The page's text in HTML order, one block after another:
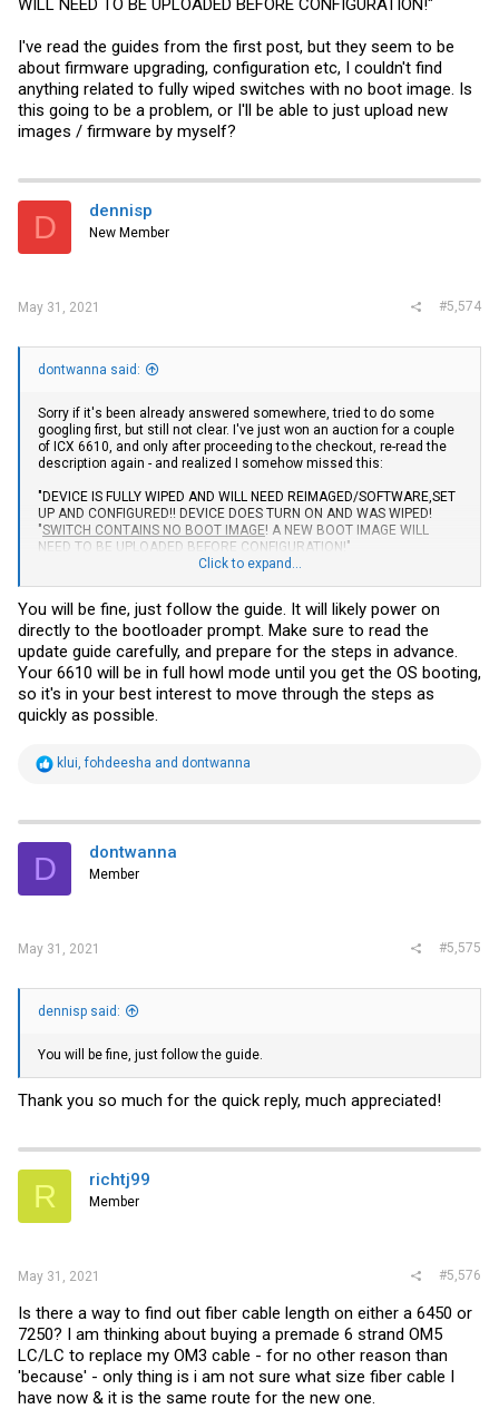
WILL NEED TO BE UPLOADED BEFORE CONFIGURATION!"
I've read the guides from the first post, but they seem to be
about firmware upgrading, configuration etc, I couldn't find
anything related to fully wiped switches with no boot image. Is
this going to be a problem, or I'll be able to just upload new
images / firmware by myself?
D dennisp
New Member
May 31, 2021 #5,574
dontwanna said:
Sorry if it's been already answered somewhere, tried to do some
googling first, but still not clear. I've just won an auction for a couple
of ICX 6610, and only after proceeding to the checkout, re-read the
description again - and realized I somehow missed this:
"DEVICE IS FULLY WIPED AND WILL NEED REIMAGED/SOFTWARE,SET
UP AND CONFIGURED!! DEVICE DOES TURN ON AND WAS WIPED!
"SWITCH CONTAINS NO BOOT IMAGE! A NEW BOOT IMAGE WILL
NEED TO BE UPLOADED BEFORE CONFIGURATION!"
to fully wiped switches with no boot image. Is this going to be a
problem, or I'll be able to just upload new images / firmware by
myself?
Click to expand...
You will be fine, just follow the guide. It will likely power on
directly to the bootloader prompt. Make sure to read the
update guide carefully, and prepare for the steps in advance.
Your 6610 will be in full howl mode until you get the OS booting,
so it's in your best interest to move through the steps as
quickly as possible.
R
t
i
s
klui,fohdeesha and dontwanna
D dontwanna
Member
May 31, 2021 #5,575
dennisp said:
You will be fine, just follow the guide.
Thank you so much for the quick reply, much appreciated!
R richtj99
Member
May 31, 2021 #5,576
Is there a way to find out fiber cable length on either a 6450 or
7250? I am thinking about buying a premade 6 strand OM5
LC/LC to replace my OM3 cable - for no other reason than
'because' - only thing is i am not sure what size fiber cable I
have now & it is the same route for the new one.